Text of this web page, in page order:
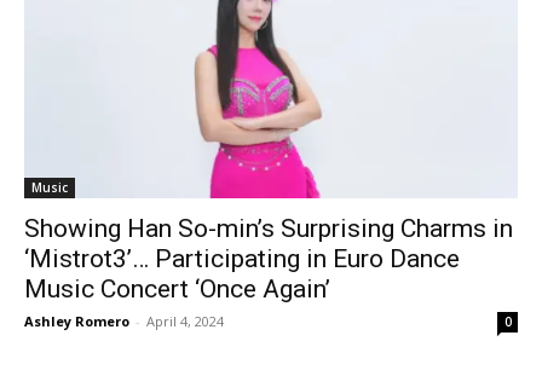
Music
Showing Han So-min’s Surprising Charms in
‘Mistrot3’… Participating in Euro Dance
Music Concert ‘Once Again’
Ashley Romero - April 4, 2024 0